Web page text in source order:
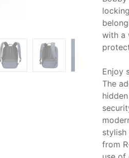
with a
Enjoy
The
from